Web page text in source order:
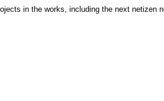
in the works, including the next netizen